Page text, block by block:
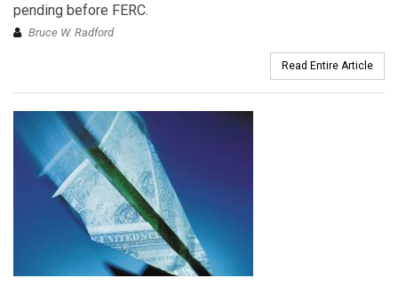
pending before FERC.
Bruce W. Radford
Read Entire Article